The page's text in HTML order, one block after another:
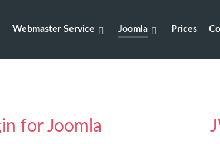
Webmaster Service Joomla Prices
for Joomla